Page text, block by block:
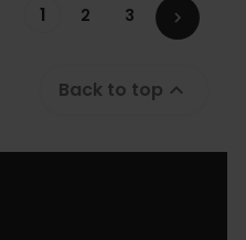
1 2 3 
Back to top 